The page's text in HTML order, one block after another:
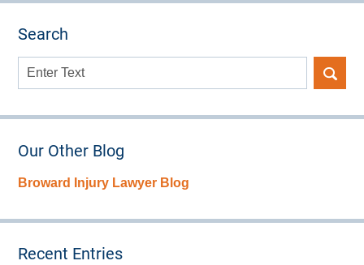
Search
Search
Our Other Blog
Broward Injury Lawyer Blog
Recent Entries